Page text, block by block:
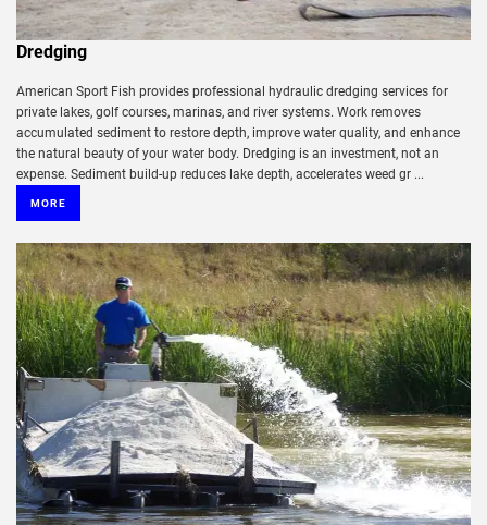
Dredging
American Sport Fish provides professional hydraulic dredging services for
private lakes, golf courses, marinas, and river systems. Work removes
accumulated sediment to restore depth, improve water quality, and enhance
the natural beauty of your water body. Dredging is an investment, not an
expense. Sediment build-up reduces lake depth, accelerates weed gr ...
MORE